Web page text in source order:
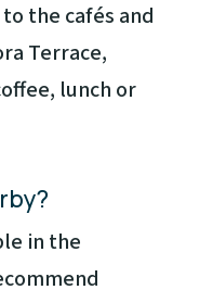
the cafés and
Terrace,
lunch or
in the